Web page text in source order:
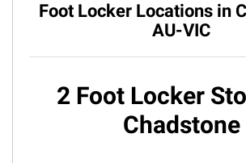
Foot Locker Locations in
AU-VIC
2 Foot Locker
Chadstone